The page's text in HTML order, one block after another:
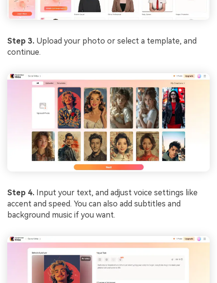
Step 3. Upload your photo or select a template, and
continue.
Step 4. Input your text, and adjust voice settings like
accent and speed. You can also add subtitles and
background music if you want.